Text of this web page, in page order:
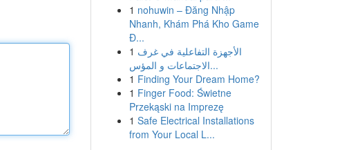
1 nohuwin – Đăng Nhập
Nhanh, Khám Phá Kho Game
Đ...
1 الأجهزة التفاعلية في غرف
الاجتماعات و المؤس...
1 Finding Your Dream Home?
1 Finger Food: Świetne
Przekąski na Imprezę
1 Safe Electrical Installations
from Your Local L...